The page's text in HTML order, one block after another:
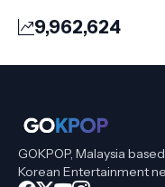
9,962,624
GOKPOP, Malaysia
Korean Entertainment